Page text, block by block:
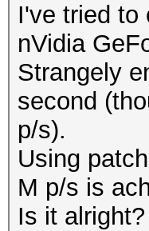
I've tried to
nVidia
Strangely
second
p/s).
Using
M p/s is
Is it alright?